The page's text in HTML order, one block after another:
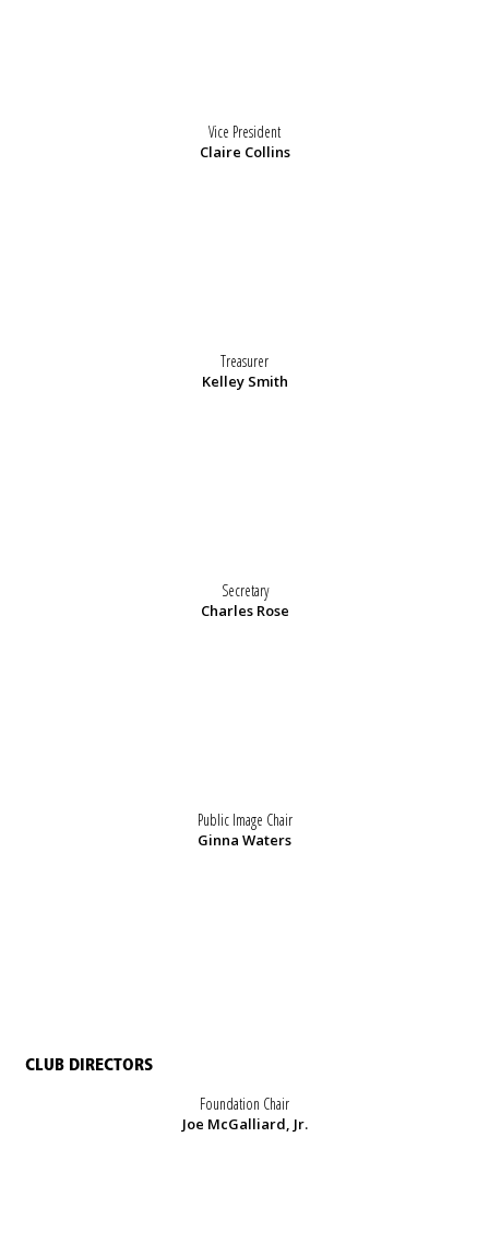
Vice President
Claire Collins
Treasurer
Kelley Smith
Secretary
Charles Rose
Public Image Chair
Ginna Waters
CLUB DIRECTORS
Foundation Chair
Joe McGalliard, Jr.